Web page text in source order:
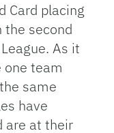
Card placing
second
As it
one team
same
have
are at their